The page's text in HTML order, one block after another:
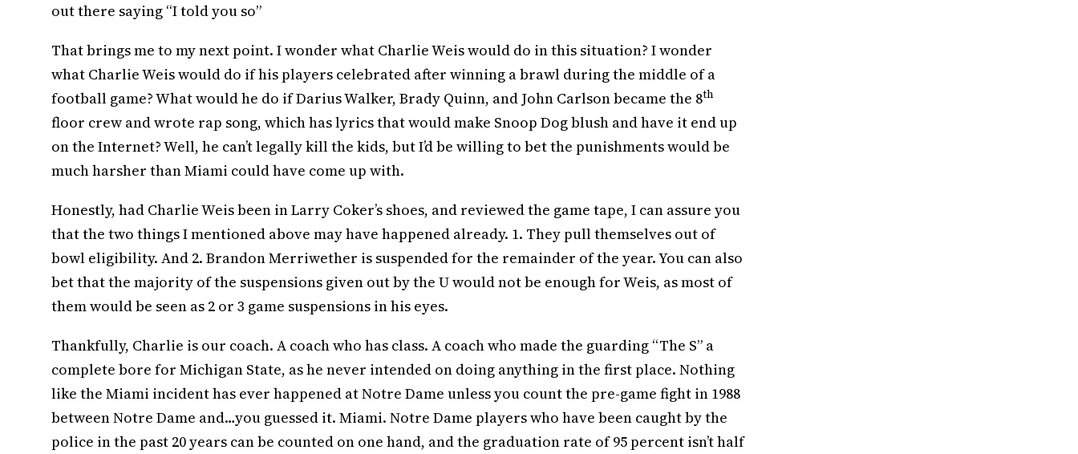
out there saying “I told you so”
That brings me to my next point. I wonder what Charlie Weis would do in this situation? I wonder
what Charlie Weis would do if his players celebrated after winning a brawl during the middle of a
football game? What would he do if Darius Walker, Brady Quinn, and John Carlson became the 8th
floor crew and wrote rap song, which has lyrics that would make Snoop Dog blush and have it end up
on the Internet? Well, he can’t legally kill the kids, but I’d be willing to bet the punishments would be
much harsher than Miami could have come up with.
Honestly, had Charlie Weis been in Larry Coker’s shoes, and reviewed the game tape, I can assure you
that the two things I mentioned above may have happened already. 1. They pull themselves out of
bowl eligibility. And 2. Brandon Merriwether is suspended for the remainder of the year. You can also
bet that the majority of the suspensions given out by the U would not be enough for Weis, as most of
them would be seen as 2 or 3 game suspensions in his eyes.
Thankfully, Charlie is our coach. A coach who has class. A coach who made the guarding “The S” a
complete bore for Michigan State, as he never intended on doing anything in the first place. Nothing
like the Miami incident has ever happened at Notre Dame unless you count the pre-game fight in 1988
between Notre Dame and…you guessed it. Miami. Notre Dame players who have been caught by the
police in the past 20 years can be counted on one hand, and the graduation rate of 95 percent isn’t half